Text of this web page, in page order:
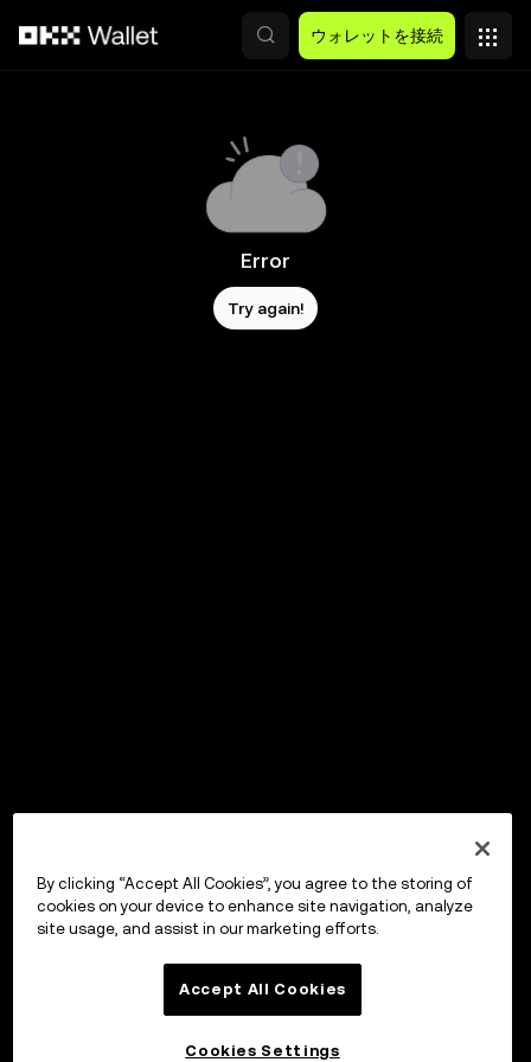
ウォレットを接続
Error
Try again!
By clicking “Accept All Cookies”, you agree to the storing of
cookies on your device to enhance site navigation, analyze
site usage, and assist in our marketing efforts.
Accept All Cookies
Cookies Settings